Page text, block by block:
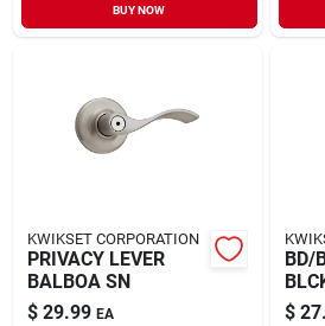
BUY NOW
KWIKSET CORPORATION
PRIVACY LEVER
BALBOA SN
$ 29.99 EA
BD/
$